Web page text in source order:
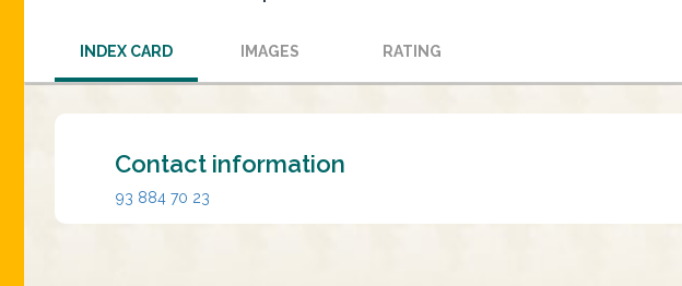
INDEX CARD IMAGES RATING
Contact information
93 884 70 23